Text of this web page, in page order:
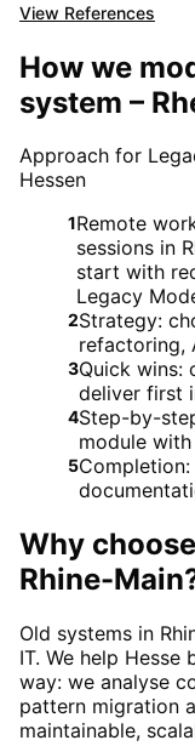
View References
How we
system –
Approach for
Hessen
1Remote
sessions in
start with
Legacy
2Strategy:
refactoring,
3Quick wins:
deliver first
4Step-by-
module
5
Why choose
Rhine-Main
Old systems in
IT. We help Hesse
way: we analyse
pattern migration
maintainable,